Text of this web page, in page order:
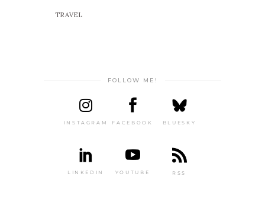
TRAVEL
FOLLOW ME!
INSTAGRAM FACEBOOK BLUESKY
LINKEDIN YOUTUBE RSS